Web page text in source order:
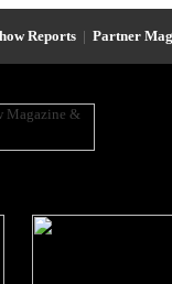
Reports | Partner